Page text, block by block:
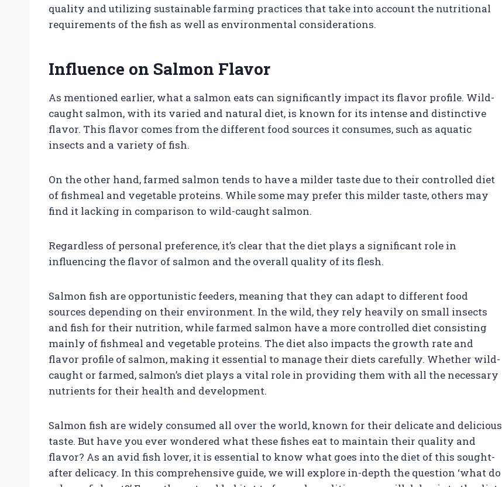
quality and utilizing sustainable farming practices that take into account the nutritional
requirements of the fish as well as environmental considerations.
Influence on Salmon Flavor
As mentioned earlier, what a salmon eats can significantly impact its flavor profile. Wild-
caught salmon, with its varied and natural diet, is known for its intense and distinctive
flavor. This flavor comes from the different food sources it consumes, such as aquatic
insects and a variety of fish.
On the other hand, farmed salmon tends to have a milder taste due to their controlled diet
of fishmeal and vegetable proteins. While some may prefer this milder taste, others may
find it lacking in comparison to wild-caught salmon.
Regardless of personal preference, it’s clear that the diet plays a significant role in
influencing the flavor of salmon and the overall quality of its flesh.
Salmon fish are opportunistic feeders, meaning that they can adapt to different food
sources depending on their environment. In the wild, they rely heavily on small insects
and fish for their nutrition, while farmed salmon have a more controlled diet consisting
mainly of fishmeal and vegetable proteins. The diet also impacts the growth rate and
flavor profile of salmon, making it essential to manage their diets carefully. Whether wild-
caught or farmed, salmon’s diet plays a vital role in providing them with all the necessary
nutrients for their health and development.
Salmon fish are widely consumed all over the world, known for their delicate and delicious
taste. But have you ever wondered what these fishes eat to maintain their quality and
flavor? As an avid fish lover, it is essential to know what goes into the diet of this sought-
after delicacy. In this comprehensive guide, we will explore in-depth the question ‘what do